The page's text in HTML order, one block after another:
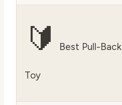
🔰 Best Pull-Back
Toy